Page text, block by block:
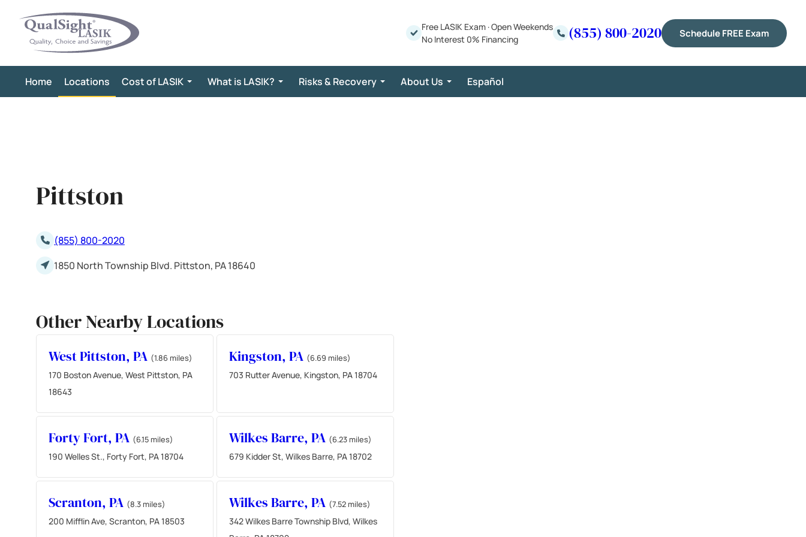
content
Free LASIK Exam ·Open Weekends
No Interest 0% Financing
(855) 800-2020 Schedule FREE Exam
Home Locations Cost of LASIK What is LASIK? Risks & Recovery About Us Español
Pittston
(855) 800-2020
1850 North Township Blvd. Pittston, PA 18640
Other Nearby Locations
West Pittston, PA (1.86 miles)
170 Boston Avenue, West Pittston, PA
18643
Kingston, PA (6.69 miles)
703 Rutter Avenue, Kingston, PA 18704
Forty Fort, PA (6.15 miles)
190 Welles St., Forty Fort, PA 18704
Wilkes Barre, PA (6.23 miles)
679 Kidder St, Wilkes Barre, PA 18702
Scranton, PA (8.3 miles)
200 Mifflin Ave, Scranton, PA 18503
Wilkes Barre, PA (7.52 miles)
342 Wilkes Barre Township Blvd, Wilkes